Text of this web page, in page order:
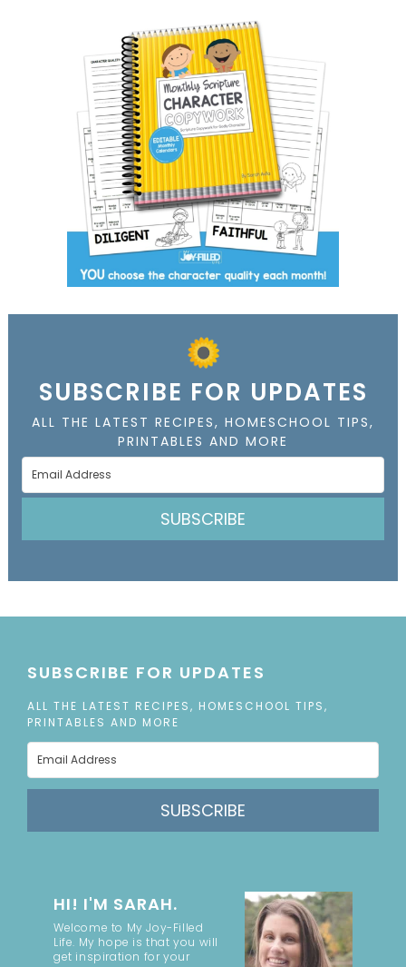
SUBSCRIBE FOR UPDATES
ALL THE LATEST RECIPES, HOMESCHOOL TIPS,
PRINTABLES AND MORE
SUBSCRIBE
SUBSCRIBE FOR UPDATES
ALL THE LATEST RECIPES, HOMESCHOOL TIPS,
PRINTABLES AND MORE
SUBSCRIBE
HI! I'M SARAH.
Welcome to My Joy-Filled
Life. My hope is that you will
get inspiration for your